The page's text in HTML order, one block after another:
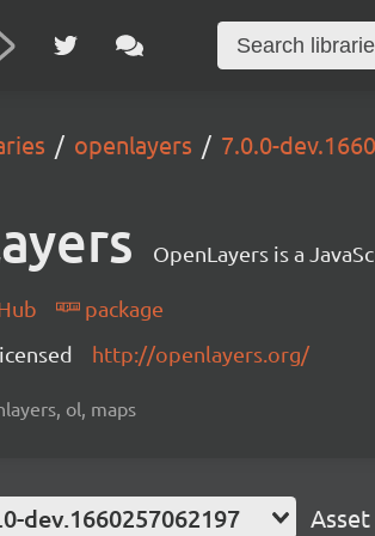
openlayers 7.0.0-
OpenLayers is a
package
http://openlayers.org/
ol, maps
dev.1660257062197